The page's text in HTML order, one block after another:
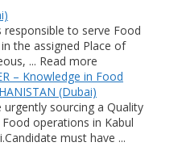
responsible to serve Food
the assigned Place of
... Read more
– Knowledge in Food
(Dubai)
urgently sourcing a Quality
operations in Kabul
must have ...